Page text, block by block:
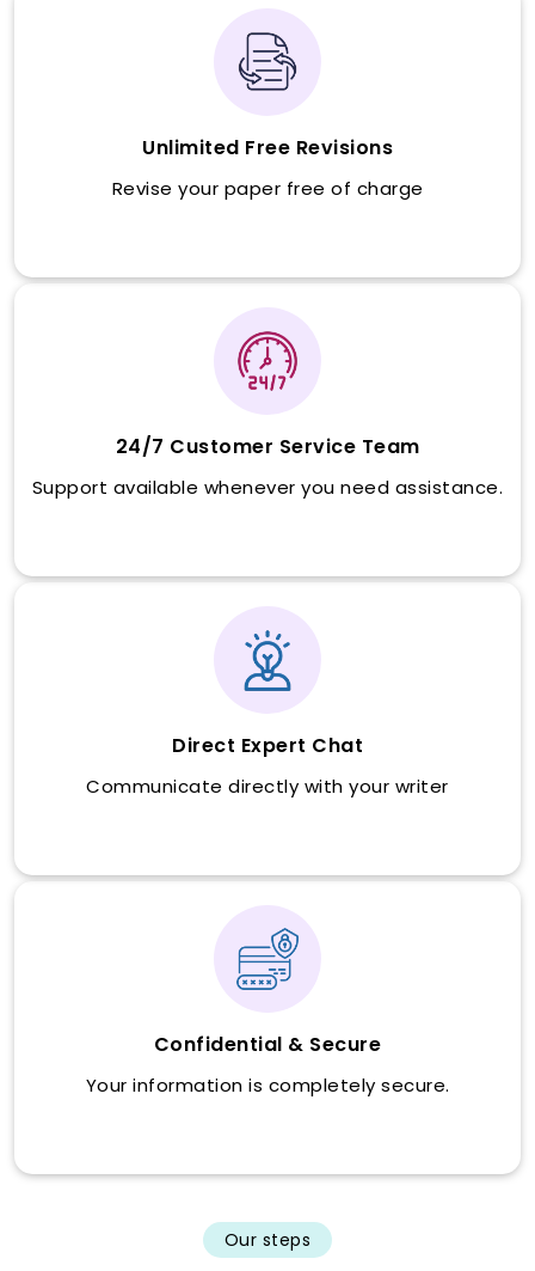
Unlimited Free Revisions
Revise your paper free of charge
24/7 Customer Service Team
Support available whenever you need assistance.
Direct Expert Chat
Communicate directly with your writer
Confidential & Secure
Your information is completely secure.
Our steps